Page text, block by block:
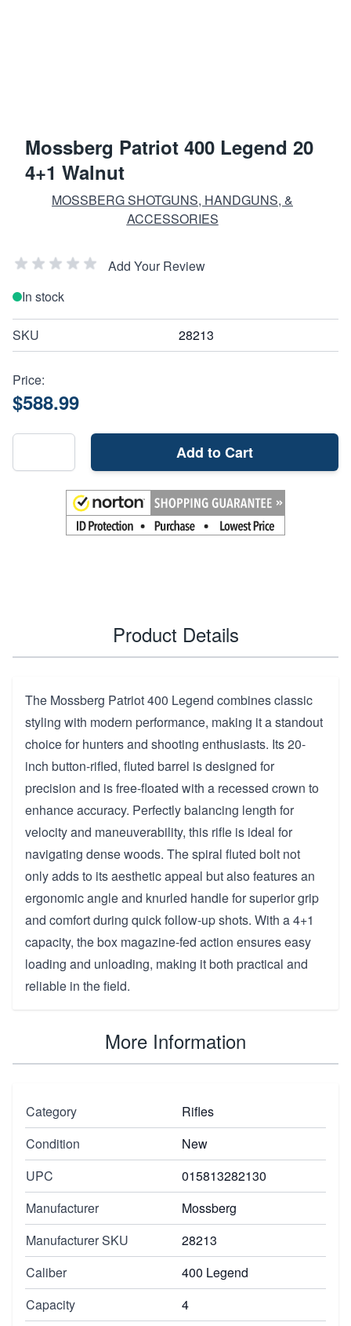
Mossberg Patriot 400 Legend 20
4+1 Walnut
MOSSBERG SHOTGUNS, HANDGUNS, &
ACCESSORIES
Add Your Review
In stock
SKU 28213
Price:
$588.99
Add to Cart
Product Details
The Mossberg Patriot 400 Legend combines classic
styling with modern performance, making it a standout
choice for hunters and shooting enthusiasts. Its 20-
inch button-rifled, fluted barrel is designed for
precision and is free-floated with a recessed crown to
enhance accuracy. Perfectly balancing length for
velocity and maneuverability, this rifle is ideal for
navigating dense woods. The spiral fluted bolt not
only adds to its aesthetic appeal but also features an
ergonomic angle and knurled handle for superior grip
and comfort during quick follow-up shots. With a 4+1
capacity, the box magazine-fed action ensures easy
loading and unloading, making it both practical and
reliable in the field.
More Information
Category
Rifles
Condition
New
UPC
015813282130
Manufacturer
Mossberg
Manufacturer SKU
28213
Caliber
400 Legend
Capacity
4